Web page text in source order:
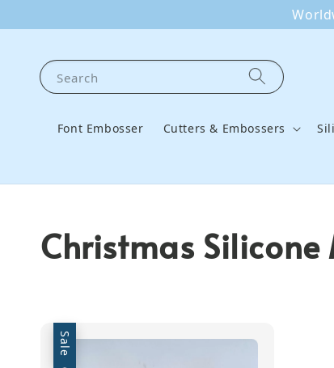
Search
Font Embosser Cutters & Embossers
Christmas Silicone
Sale